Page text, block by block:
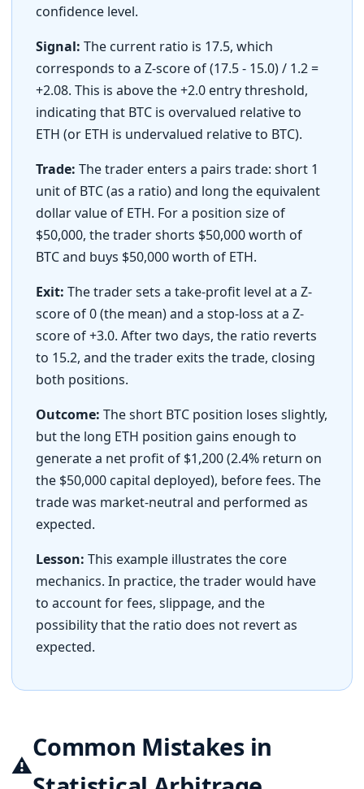
confidence level.
Signal: The current ratio is 17.5, which
corresponds to a Z-score of (17.5 - 15.0) / 1.2 =
+2.08. This is above the +2.0 entry threshold,
indicating that BTC is overvalued relative to
ETH (or ETH is undervalued relative to BTC).
Trade: The trader enters a pairs trade: short 1
unit of BTC (as a ratio) and long the equivalent
dollar value of ETH. For a position size of
$50,000, the trader shorts $50,000 worth of
BTC and buys $50,000 worth of ETH.
Exit: The trader sets a take-profit level at a Z-
score of 0 (the mean) and a stop-loss at a Z-
score of +3.0. After two days, the ratio reverts
to 15.2, and the trader exits the trade, closing
both positions.
Outcome: The short BTC position loses slightly,
but the long ETH position gains enough to
generate a net profit of $1,200 (2.4% return on
the $50,000 capital deployed), before fees. The
trade was market-neutral and performed as
expected.
Lesson: This example illustrates the core
mechanics. In practice, the trader would have
to account for fees, slippage, and the
possibility that the ratio does not revert as
expected.
⚠️
Common Mistakes in